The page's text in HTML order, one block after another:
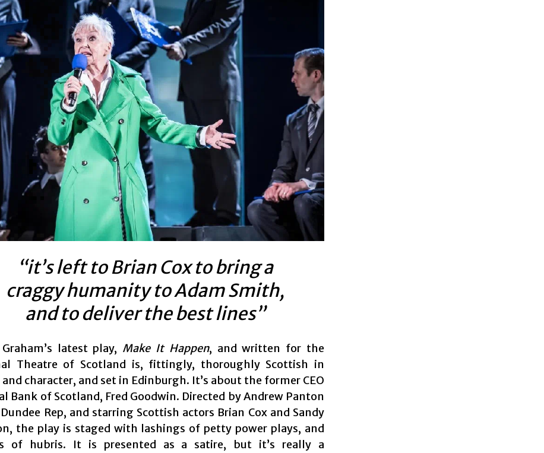
“it’s left to Brian Cox to bring a
craggy humanity to Adam Smith,
and to deliver the best lines”
Graham’s latest play, Make It Happen, and written for the
Theatre of Scotland is, fittingly, thoroughly Scottish in
character, and set in Edinburgh. It’s about the former CEO
Bank of Scotland, Fred Goodwin. Directed by Andrew Panton
Rep, and starring Scottish actors Brian Cox and Sandy
the play is staged with lashings of petty power plays, and
of hubris. It is presented as a satire, but it’s really a